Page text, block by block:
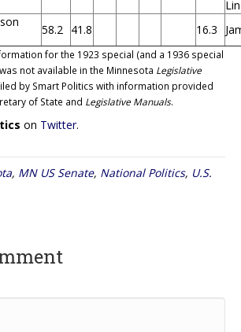
58.2 41.8 16.3
for the 1923 special (and a 1936 special
not available in the Minnesota Legislative
by Smart Politics with information provided
of State and Legislative Manuals.
on Twitter.
, MN US Senate, National Politics, U.S.